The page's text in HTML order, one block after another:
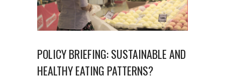
POLICY BRIEFING: SUSTAINABLE AND
HEALTHY EATING PATTERNS?